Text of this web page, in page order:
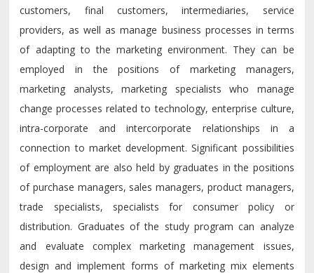
customers, final customers, intermediaries, service
providers, as well as manage business processes in terms
of adapting to the marketing environment. They can be
employed in the positions of marketing managers,
marketing analysts, marketing specialists who manage
change processes related to technology, enterprise culture,
intra-corporate and intercorporate relationships in a
connection to market development. Significant possibilities
of employment are also held by graduates in the positions
of purchase managers, sales managers, product managers,
trade specialists, specialists for consumer policy or
distribution. Graduates of the study program can analyze
and evaluate complex marketing management issues,
design and implement forms of marketing mix elements